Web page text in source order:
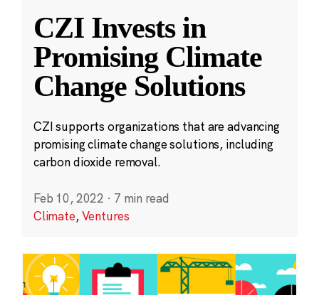
CZI Invests in
Promising Climate
Change Solutions
CZI supports organizations that are advancing
promising climate change solutions, including
carbon dioxide removal.
Feb 10, 2022 · 7 min read
Climate,Ventures